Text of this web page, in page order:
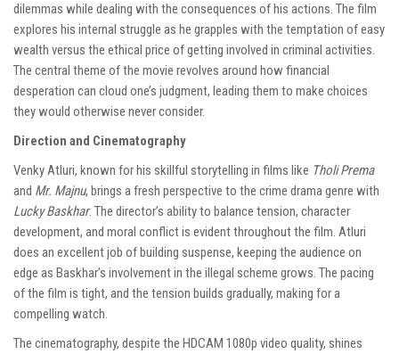
dilemmas while dealing with the consequences of his actions. The film
explores his internal struggle as he grapples with the temptation of easy
wealth versus the ethical price of getting involved in criminal activities.
The central theme of the movie revolves around how financial
desperation can cloud one’s judgment, leading them to make choices
they would otherwise never consider.
Direction and Cinematography
Venky Atluri, known for his skillful storytelling in films like Tholi Prema
and Mr. Majnu, brings a fresh perspective to the crime drama genre with
Lucky Baskhar. The director’s ability to balance tension, character
development, and moral conflict is evident throughout the film. Atluri
does an excellent job of building suspense, keeping the audience on
edge as Baskhar’s involvement in the illegal scheme grows. The pacing
of the film is tight, and the tension builds gradually, making for a
compelling watch.
The cinematography, despite the HDCAM 1080p video quality, shines